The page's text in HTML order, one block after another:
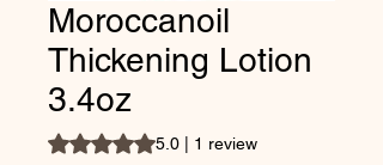
Moroccanoil
Thickening Lotion
3.4oz
Rating is 5.0 out of five stars based on 1
5.0 | 1 review